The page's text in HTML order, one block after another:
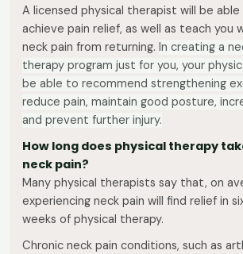
A licensed physical therapist will be
achieve pain relief, as well as teach you
neck pain from returning. In creating a
therapy program just for you, your
be able to recommend strengthening
reduce pain, maintain good posture,
and prevent further injury.
How long does physical therapy
neck pain?
Many physical therapists say that, on
experiencing neck pain will find relief in
weeks of physical therapy.
Chronic neck pain conditions, such as